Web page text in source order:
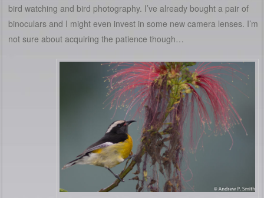
bird watching and bird photography. I’ve already bought a pair of
binoculars and I might even invest in some new camera lenses. I’m
not sure about acquiring the patience though…